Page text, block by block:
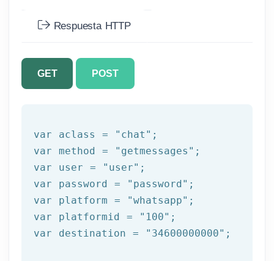
Respuesta HTTP
GET POST
var aclass = "chat" ;
var method =
"getmessages" ;
var user =
"user" ;
var password =
"password" ;
var platform =
"whatsapp" ;
var platformid =
"100" ;
var destination =
"34600000000" ;